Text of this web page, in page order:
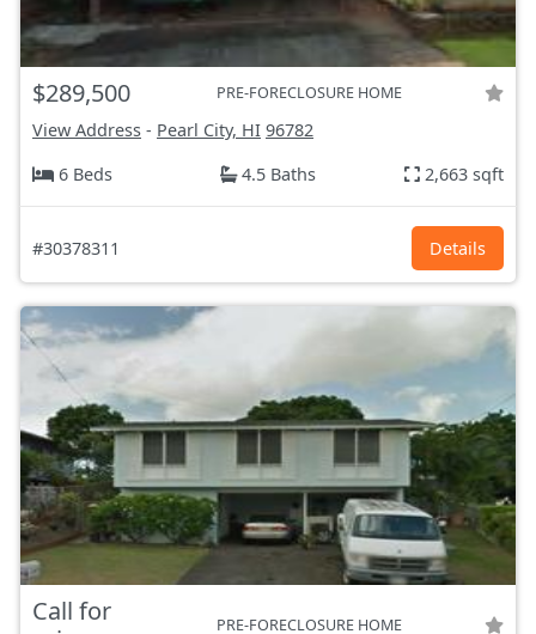
$289,500 PRE-FORECLOSURE HOME
View Address - Pearl City, HI 96782
6 Beds
4.5 Baths 2,663 sqft
#30378311 Details
Call for
PRE-FORECLOSURE HOME